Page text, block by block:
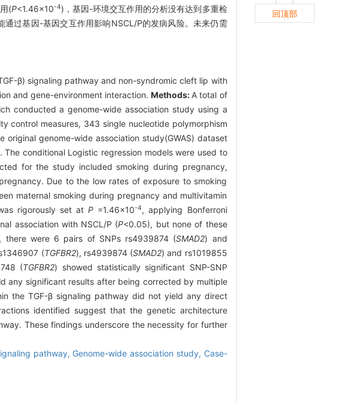
(P<1.46×10-4)，基因-环境交互作用的分析没有达到多重检
过基因-基因交互作用影响NSCL/P的发病风险。未来仍需
β) signaling pathway and non-syndromic cleft lip with
and gene-environment interaction.Methods: A total of
conducted a genome-wide association study using a
control measures, 343 single nucleotide polymorphism
genome-wide association study(GWAS) dataset
conditional Logistic regression models were used to
for the study included smoking during pregnancy,
Due to the low rates of exposure to smoking
maternal smoking during pregnancy and multivitamin
rigorously set atP =1.46×10-4, applying Bonferroni
association with NSCL/P (P<0.05), but none of these
there were 6 pairs of SNPs rs4939874 (SMAD2) and
(TGFBR2), rs4939874 (SMAD2) and rs1019855
(TGFBR2) showed statistically significant SNP-SNP
any significant results after being corrected by multiple
the TGF-β signaling pathway did not yield any direct
identified suggest that the genetic architecture
These findings underscore the necessity for further
pathway, Genome-wide association study, Case-
回顶部